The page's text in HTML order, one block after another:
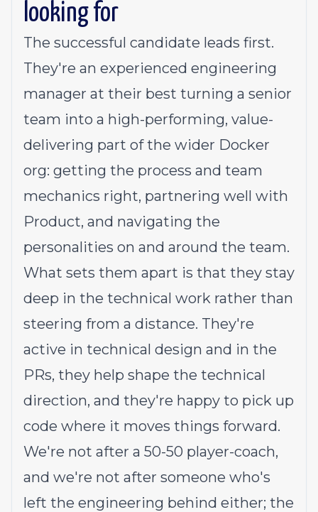
looking for
The successful candidate leads first.
They're an experienced engineering
manager at their best turning a senior
team into a high-performing, value-
delivering part of the wider Docker
org: getting the process and team
mechanics right, partnering well with
Product, and navigating the
personalities on and around the team.
What sets them apart is that they stay
deep in the technical work rather than
steering from a distance. They're
active in technical design and in the
PRs, they help shape the technical
direction, and they're happy to pick up
code where it moves things forward.
We're not after a 50-50 player-coach,
and we're not after someone who's
left the engineering behind either; the